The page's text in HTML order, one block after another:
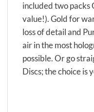
included two packs
value!). Gold for
loss of detail and
air in the most
possible. Or go
Discs; the choice is